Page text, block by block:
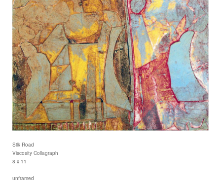
Silk Road
Viscosity Collagraph
8 x 11
unframed